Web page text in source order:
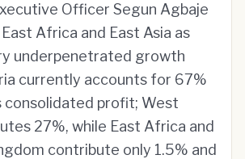
Officer Segun Agbaje
Africa and East Asia as
underpenetrated growth
currently accounts for 67%
consolidated profit; West
27%, while East Africa and
contribute only 1.5% and